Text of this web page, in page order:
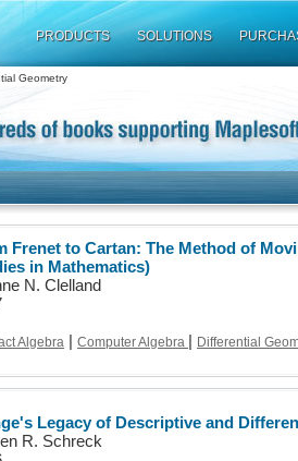
PRODUCTS SOLUTIONS
Geometry
Frenet to Cartan: The Method of
in Mathematics)
N. Clelland
Algebra | Computer Algebra | Differential
Legacy of Descriptive and
R. Schreck